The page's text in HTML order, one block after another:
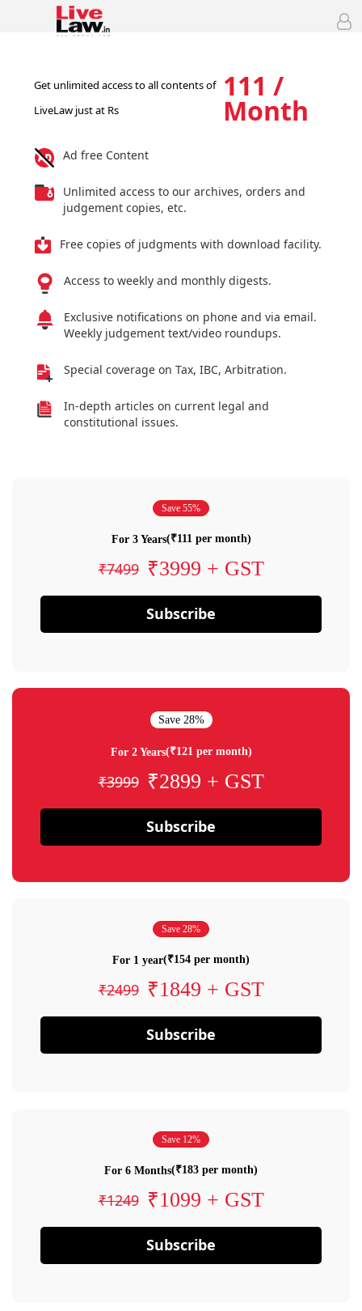
Get unlimited access to all contents of
LiveLaw just at Rs
111 /
Month
Ad free Content
Unlimited access to our archives, orders and
judgement copies, etc.
Free copies of judgments with download facility.
Access to weekly and monthly digests.
Exclusive notifications on phone and via email.
Weekly judgement text/video roundups.
Special coverage on Tax, IBC, Arbitration.
In-depth articles on current legal and
constitutional issues.
Save 55%
For 3 Years(₹111 per month)
₹7499 ₹3999 + GST
Subscribe
Save 28%
For 2 Years(₹121 per month)
₹3999 ₹2899 + GST
Subscribe
Save 28%
For 1 year(₹154 per month)
₹2499 ₹1849 + GST
Subscribe
Save 12%
For 6 Months(₹183 per month)
₹1249 ₹1099 + GST
Subscribe